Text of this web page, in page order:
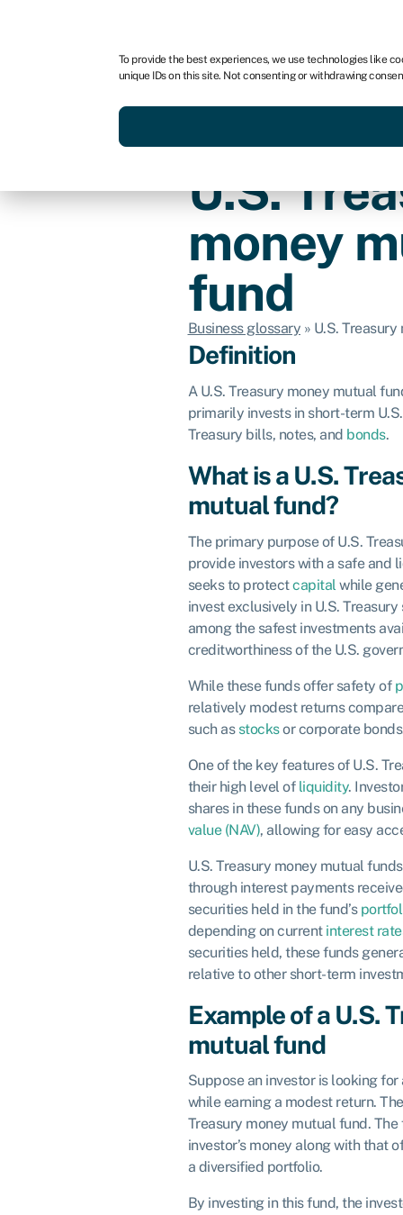
To provide the best experiences, we use technologies like
unique IDs on this site. Not consenting or withdrawing
Get funded today Business
U.S.
money
fund
Business glossary » U.S.
Definition
A U.S. Treasury money mutual
primarily invests in short-term
Treasury bills, notes, and bonds.
What is a U.S.
mutual fund?
The primary purpose of U.S.
provide investors with a safe and
seeks to protectcapital while
invest exclusively in U.S.
among the safest investments
creditworthiness of the U.S.
While these funds offer safety of
relatively modest returns
such as stocksor corporate
One of the key features of U.S.
their high level of liquidity.
shares in these funds on any
value (NAV), allowing for easy
U.S. Treasury money mutual
through interest payments
securities held in the fund’s
depending on current interest
securities held, these funds
relative to other short-term
Example of a U.S.
mutual fund
Suppose an investor is looking
while earning a modest return.
Treasury money mutual fund.
investor’s money along with that
a diversified portfolio.
By investing in this fund, the